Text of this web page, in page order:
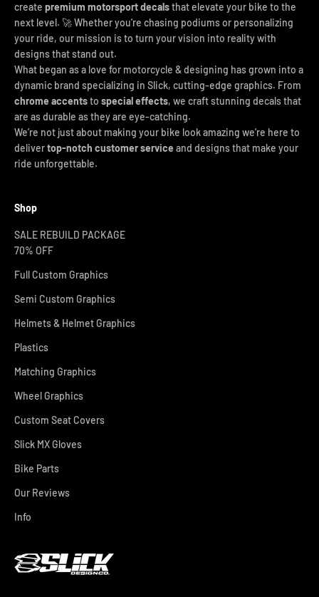
create premium motorsport decalsthat elevate your bike to the
next level. 🚀 Whether you're chasing podiums or personalizing
your ride, our mission is to turn your vision into reality with
designs that stand out.
What began as a love for motorcycle & designing has grown into a
dynamic brand specializing in Slick, cutting-edge graphics. From
chrome accentsto special effects, we craft stunning decals that
are as durable as they are eye-catching.
We’re not just about making your bike look amazing we’re here to
delivertop-notch customer service and designs that make your
ride unforgettable.
Shop
SALE REBUILD PACKAGE
70% OFF
Full Custom Graphics
Semi Custom Graphics
Helmets & Helmet Graphics
Plastics
Matching Graphics
Wheel Graphics
Custom Seat Covers
Slick MX Gloves
Bike Parts
Our Reviews
Info